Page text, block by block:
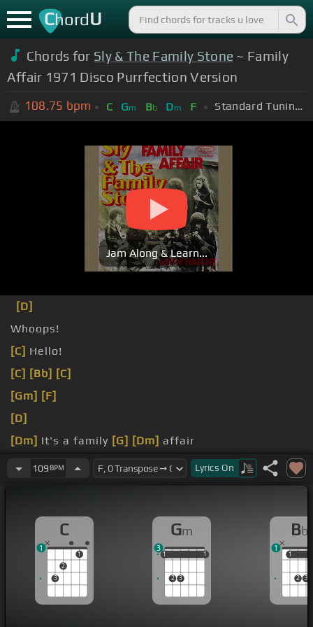
ChordU
Chords for Sly & The Family Stone ~ Family
Affair 1971 Disco Purrfection Version
108.75 bpm C Gm Bb Dm F Standard Tuning (EADGBE)
Jam Along & Learn...
[D]
Whoops!
[C] Hello!
[C] [Bb] [C]
[Gm] [F]
[D]
[Dm] It's a family [G] [Dm] affair
It's a family [C]
109 BPM Lyrics On
C
3
2
1
1
Gm
1
2 3
1
1 1
3
Bb
1
2 3
1
1